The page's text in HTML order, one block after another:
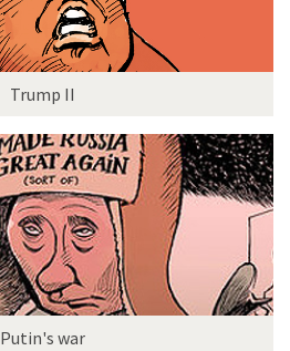
Trump II
Putin's war